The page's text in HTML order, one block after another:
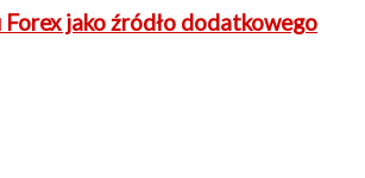
Forex jako źródło dodatkowego